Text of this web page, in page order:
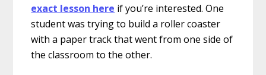
exact lesson here if you’re interested. One
student was trying to build a roller coaster
with a paper track that went from one side of
the classroom to the other.